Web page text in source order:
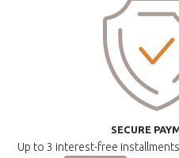
SECURE
Up to 3 interest-free installments